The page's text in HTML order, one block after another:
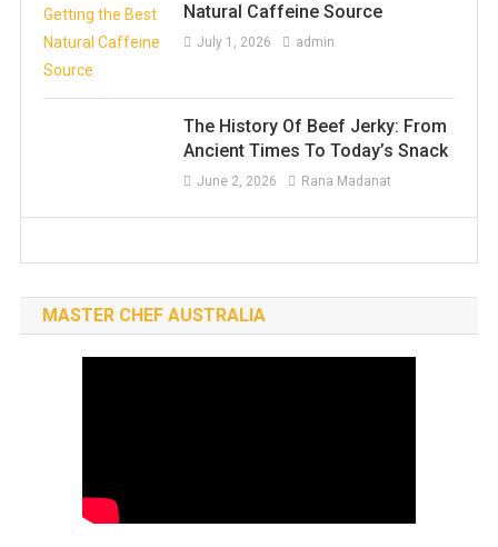
Natural Caffeine Source
July 1, 2026 admin
The History Of Beef Jerky: From
Ancient Times To Today’s Snack
June 2, 2026 Rana Madanat
MASTER CHEF AUSTRALIA